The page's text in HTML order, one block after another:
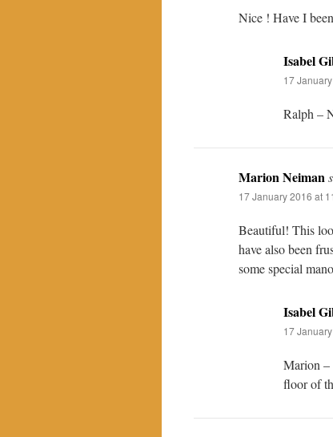
Nice ! Have I
Isabel
17
Ralph –
Marion Neiman
17 January 2016 at
Beautiful! This
have also been
some special
Isabel
17
Marion –
floor of